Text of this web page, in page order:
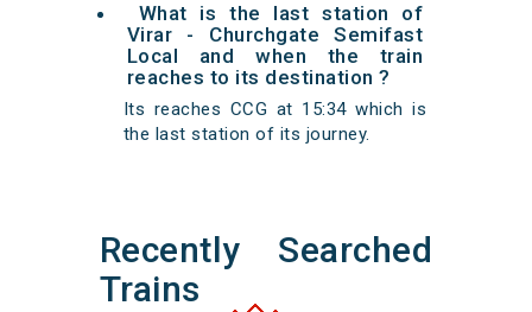
What is the last station of
Virar - Churchgate Semifast
Local and when the train
reaches to its destination ?
Its reaches CCG at 15:34 which is
the last station of its journey.
Recently Searched
Trains